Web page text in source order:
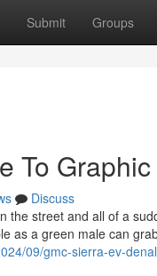
Submit Groups
To
Discuss
the street and all of a
as a green male can
09/gmc-sierra-ev-